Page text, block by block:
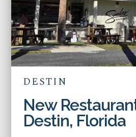
DESTIN
New
Destin, Florida